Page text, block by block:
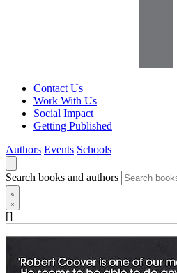
Contact Us
Work With Us
Social Impact
Getting Published
Authors Events Schools
Search books and authors
[]